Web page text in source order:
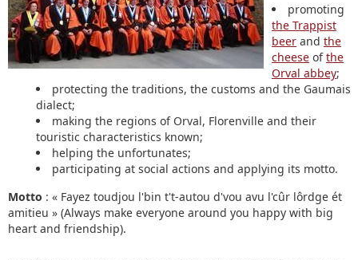
promoting
the Trappist
beer and the
cheese ofthe
Orval abbey;
protecting the traditions, the customs and the Gaumais
dialect;
making the regions of Orval, Florenville and their
touristic characteristics known;
helping the unfortunates;
participating at social actions and applying its motto.
Motto : « Fayez toudjou l'bin t't-autou d'vou avu l'cûr lôrdge ét
amitieu » (Always make everyone around you happy with big
heart and friendship).